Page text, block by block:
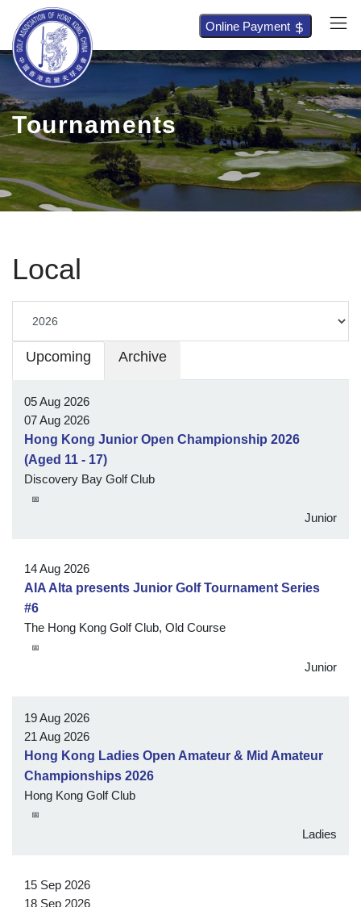
Online Payment
Tournaments
Local
Upcoming Archive
05 Aug 2026
07 Aug 2026
Hong Kong Junior Open Championship 2026
(Aged 11 - 17)
Discovery Bay Golf Club
📅
Junior
14 Aug 2026
AIA Alta presents Junior Golf Tournament Series
#6
The Hong Kong Golf Club, Old Course
📅
Junior
19 Aug 2026
21 Aug 2026
Hong Kong Ladies Open Amateur & Mid Amateur
Championships 2026
Hong Kong Golf Club
📅
Ladies
15 Sep 2026
18 Sep 2026